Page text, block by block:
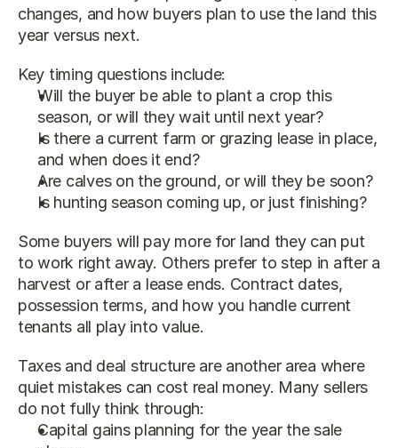
changes, and how buyers plan to use the land this
year versus next.
Key timing questions include:
Will the buyer be able to plant a crop this
season, or will they wait until next year?
Is there a current farm or grazing lease in place,
and when does it end?
Are calves on the ground, or will they be soon?
Is hunting season coming up, or just finishing?
Some buyers will pay more for land they can put
to work right away. Others prefer to step in after a
harvest or after a lease ends. Contract dates,
possession terms, and how you handle current
tenants all play into value.
Taxes and deal structure are another area where
quiet mistakes can cost real money. Many sellers
do not fully think through:
Capital gains planning for the year the sale